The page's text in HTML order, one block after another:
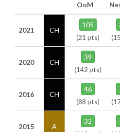
OoM
2021 CH
105
(21 pts)
2020 CH
39
(142 pts)
2016 CH
46
(88 pts)
2015 A
32